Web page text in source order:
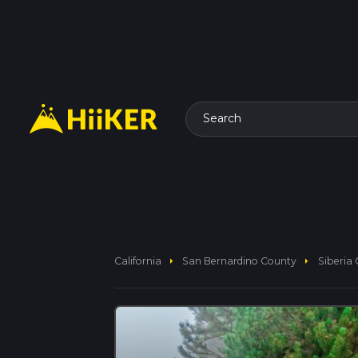
Search
California arrow_right San Bernardino County arrow_right Siberia